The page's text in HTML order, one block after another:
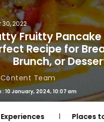
2022
Fruitty Pancake
Recipe for
Brunch, or
Team
10 January, 2024, 10:07 am
Experiences Places